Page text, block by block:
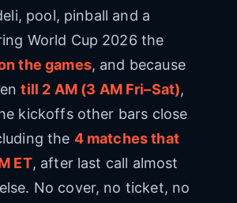
pool, pinball and a
World Cup 2026 the
the games, and because
till 2 AM (3 AM Fri–Sat),
kickoffs other bars close
the 4matches that
ET, after last call almost
No cover, no ticket, no